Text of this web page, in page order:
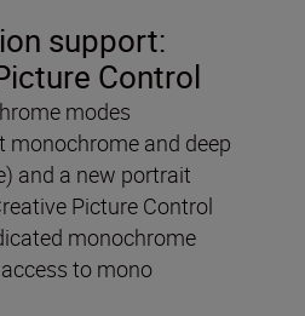
support:
Control
modes
monochrome and deep
and a new portrait
Picture Control
monochrome
to mono